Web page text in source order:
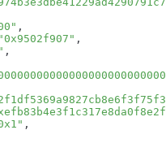
,
"0x9502f907" ,
,
,